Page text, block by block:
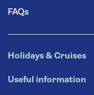
FAQs
Holidays & Cruises
Escorted tours
Useful information